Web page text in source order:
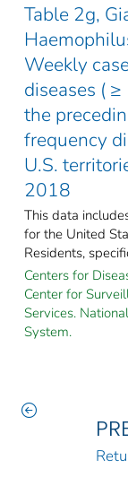
Table 2g,
Weekly
diseases (
the
frequency
U.S.
2018
This data
for the United
Residents,
Centers for
Center for
Services.
System.